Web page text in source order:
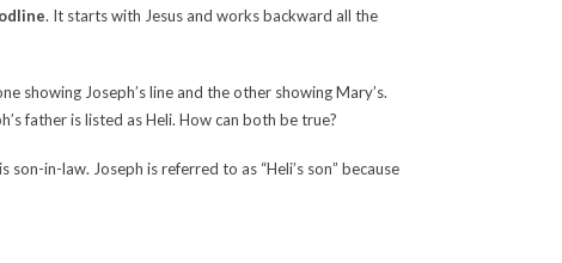
. It starts with Jesus and works backward all the
showing Joseph’s line and the other showing Mary’s.
father is listed as Heli. How can both be true?
son-in-law. Joseph is referred to as “Heli’s son” because